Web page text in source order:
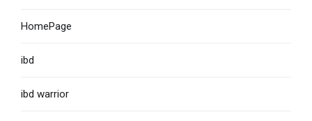
HomePage
ibd
ibd warrior